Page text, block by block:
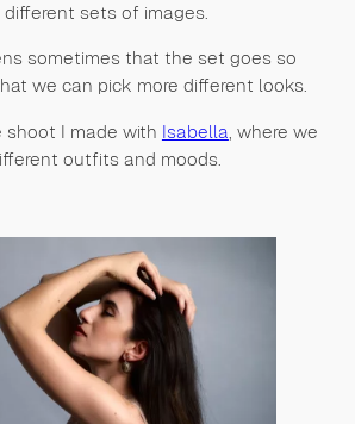
sets of images.
sometimes that the set goes so
we can pick more different looks.
shoot I made with Isabella , where we
outfits and moods.